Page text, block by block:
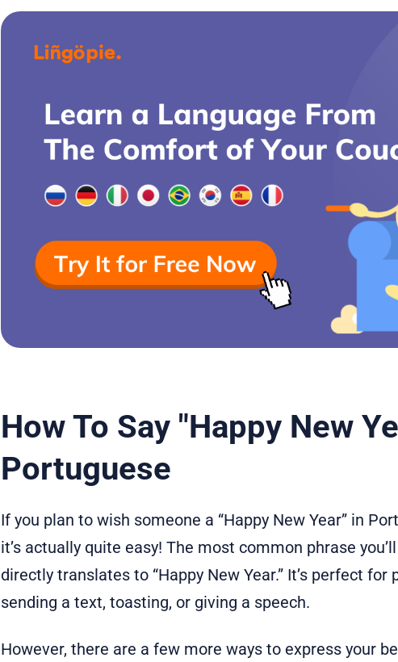
How To Say "Happy New
Portuguese
If you plan to wish someone a “Happy New Year” in
it’s actually quite easy! The most common phrase
directly translates to “Happy New Year.” It’s perfect
sending a text, toasting, or giving a speech.
However, there are a few more ways to express your